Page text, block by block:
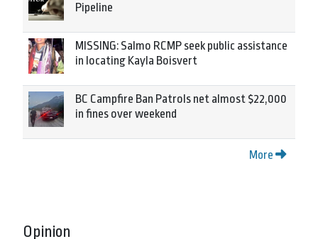
Pipeline
MISSING: Salmo RCMP seek public assistance
in locating Kayla Boisvert
BC Campfire Ban Patrols net almost $22,000
in fines over weekend
More
Opinion